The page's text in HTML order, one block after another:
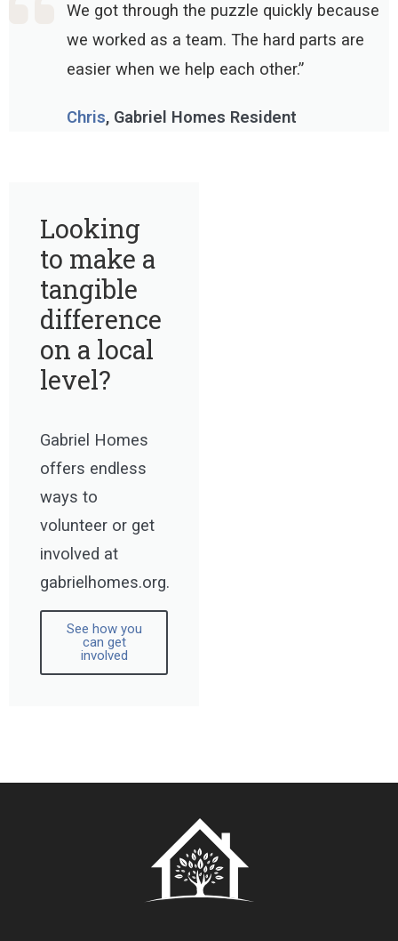
We got through the puzzle quickly because
we worked as a team. The hard parts are
easier when we help each other.”
Chris, Gabriel Homes Resident
Looking
to make a
tangible
difference
on a local
level?
Gabriel Homes
offers endless
ways to
volunteer or get
involved at
gabrielhomes.org.
See how you
can get
involved